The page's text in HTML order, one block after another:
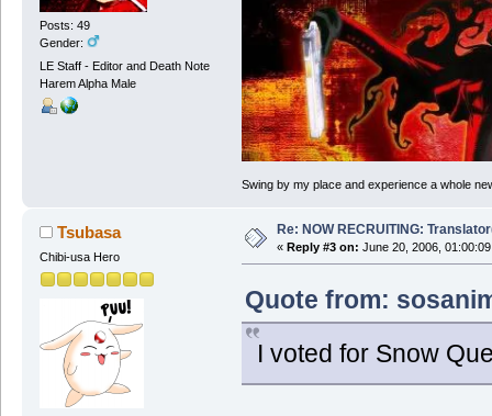
Posts: 49
Gender:
LE Staff - Editor and Death Note
Harem Alpha Male
Swing by my place and experience a whole
Tsubasa
Chibi-usa Hero
Re: NOW RECRUITING:
« Reply #3 on: June 20, 2006,
Quote from:
I voted for Snow